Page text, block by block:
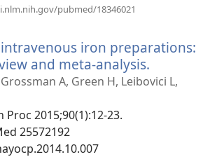
pubmed/18346021
iron preparations:
and meta-analysis.
uuden
A, Green H, Leibovici L,
Proc 2015;90(1):12-23.
25572192